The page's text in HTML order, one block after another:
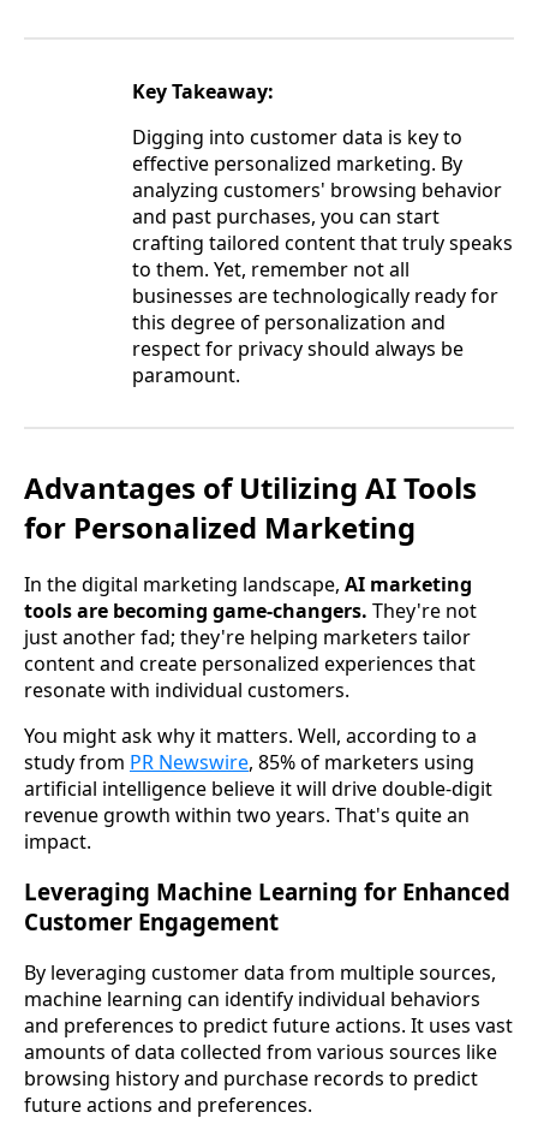
Key Takeaway:
Digging into customer data is key to
effective personalized marketing. By
analyzing customers' browsing behavior
and past purchases, you can start
crafting tailored content that truly speaks
to them. Yet, remember not all
businesses are technologically ready for
this degree of personalization and
respect for privacy should always be
paramount.
Advantages of Utilizing AI Tools
for Personalized Marketing
In the digital marketing landscape, AI marketing
tools are becoming game-changers. They're not
just another fad; they're helping marketers tailor
content and create personalized experiences that
resonate with individual customers.
You might ask why it matters. Well, according to a
study from PR Newswire, 85% of marketers using
artificial intelligence believe it will drive double-digit
revenue growth within two years. That's quite an
impact.
Leveraging Machine Learning for Enhanced
Customer Engagement
By leveraging customer data from multiple sources,
machine learning can identify individual behaviors
and preferences to predict future actions. It uses vast
amounts of data collected from various sources like
browsing history and purchase records to predict
future actions and preferences.